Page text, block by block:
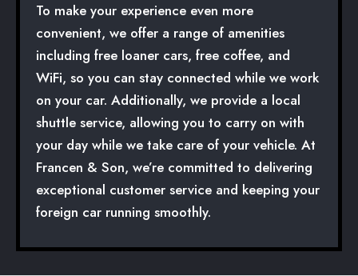
To make your experience even more
convenient, we offer a range of amenities
including free loaner cars, free coffee, and
WiFi, so you can stay connected while we work
on your car. Additionally, we provide a local
shuttle service, allowing you to carry on with
your day while we take care of your vehicle. At
Francen & Son, we’re committed to delivering
exceptional customer service and keeping your
foreign car running smoothly.